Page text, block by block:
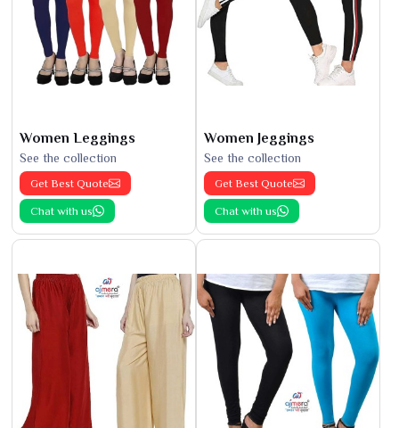
Women Leggings
See the collection
Get Best Quote
Chat with us
Women Jeggings
See the collection
Get Best Quote
Chat with us